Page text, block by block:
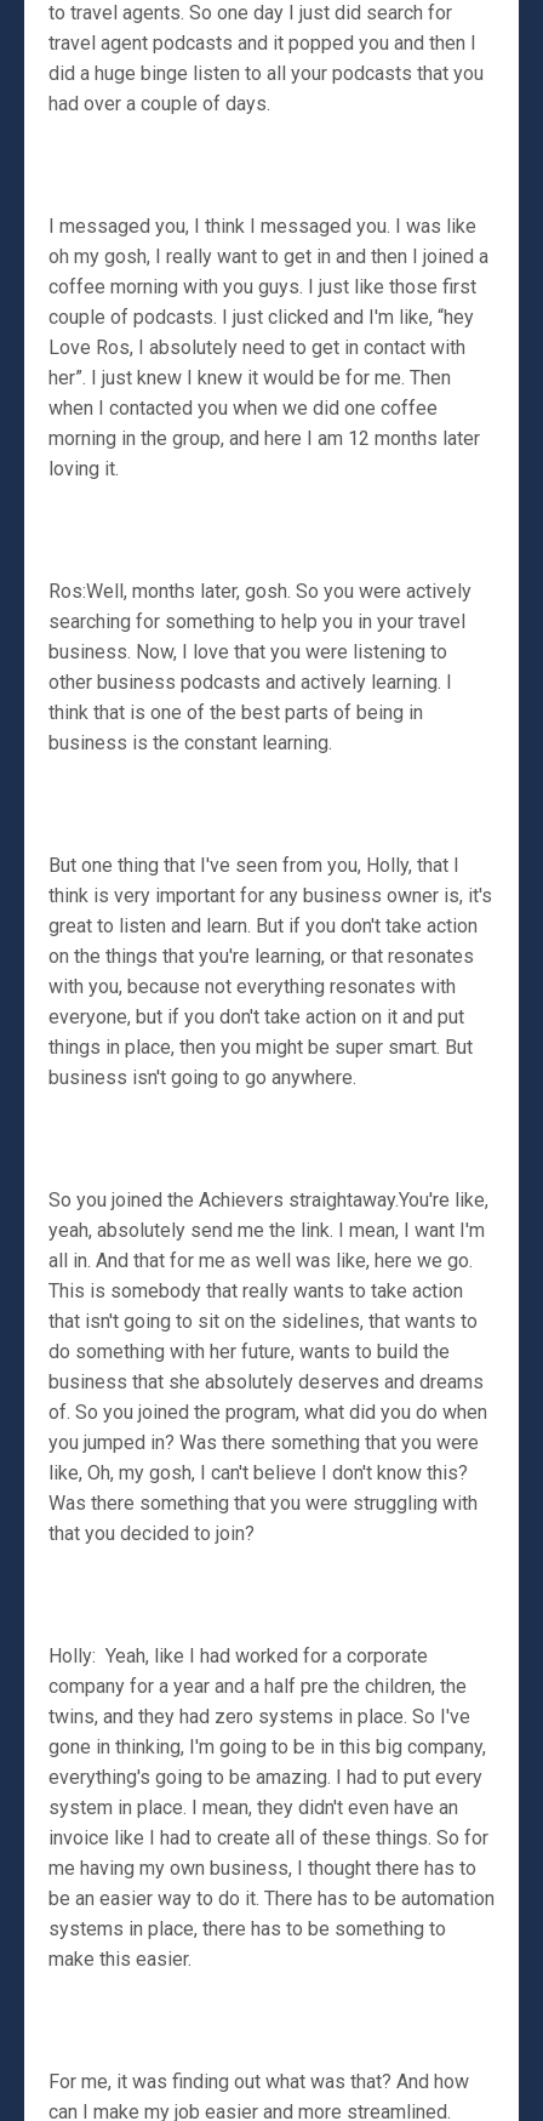
to travel agents. So one day I just did search for
travel agent podcasts and it popped you and then I
did a huge binge listen to all your podcasts that you
had over a couple of days.
I messaged you, I think I messaged you. I was like
oh my gosh, I really want to get in and then I joined a
coffee morning with you guys. I just like those first
couple of podcasts. I just clicked and I'm like, “hey
Love Ros, I absolutely need to get in contact with
her”. I just knew I knew it would be for me. Then
when I contacted you when we did one coffee
morning in the group, and here I am 12 months later
loving it.
Ros:Well, months later, gosh. So you were actively
searching for something to help you in your travel
business. Now, I love that you were listening to
other business podcasts and actively learning. I
think that is one of the best parts of being in
business is the constant learning.
But one thing that I've seen from you, Holly, that I
think is very important for any business owner is, it's
great to listen and learn. But if you don't take action
on the things that you're learning, or that resonates
with you, because not everything resonates with
everyone, but if you don't take action on it and put
things in place, then you might be super smart. But
business isn't going to go anywhere.
So you joined the Achievers straightaway.You're like,
yeah, absolutely send me the link. I mean, I want I'm
all in. And that for me as well was like, here we go.
This is somebody that really wants to take action
that isn't going to sit on the sidelines, that wants to
do something with her future, wants to build the
business that she absolutely deserves and dreams
of. So you joined the program, what did you do when
you jumped in? Was there something that you were
like, Oh, my gosh, I can't believe I don't know this?
Was there something that you were struggling with
that you decided to join?
Holly: Yeah, like I had worked for a corporate
company for a year and a half pre the children, the
twins, and they had zero systems in place. So I've
gone in thinking, I'm going to be in this big company,
everything's going to be amazing. I had to put every
system in place. I mean, they didn't even have an
invoice like I had to create all of these things. So for
me having my own business, I thought there has to
be an easier way to do it. There has to be automation
systems in place, there has to be something to
make this easier.
For me, it was finding out what was that? And how
can I make my job easier and more streamlined.